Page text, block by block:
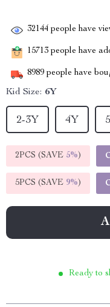
32144 people have
15713 people have
8989 people have
Kid Size: 6Y
4Y
2-3Y
2PCS (SAVE 5%)
5PCS (SAVE 9%)
Ready to